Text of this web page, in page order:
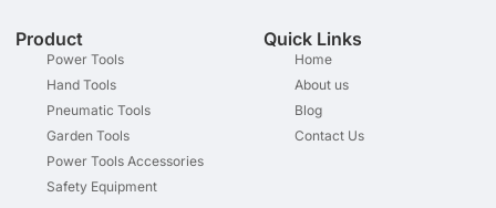
Product
Power Tools
Hand Tools
Pneumatic Tools
Garden Tools
Power Tools Accessories
Safety Equipment
Quick Links
Home
About us
Blog
Contact Us